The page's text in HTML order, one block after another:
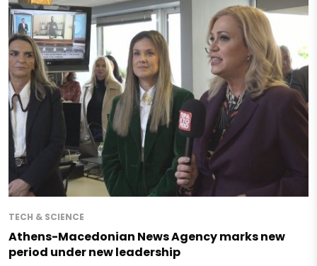
TECH & SCIENCE
Athens-Macedonian News Agency marks new
period under new leadership